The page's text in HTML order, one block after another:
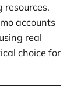
resources.
accounts
real
choice for